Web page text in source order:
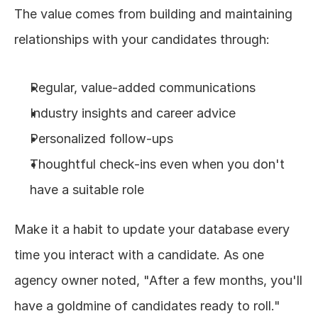
The value comes from building and maintaining
relationships with your candidates through:
Regular, value-added communications
Industry insights and career advice
Personalized follow-ups
Thoughtful check-ins even when you don't
have a suitable role
Make it a habit to update your database every
time you interact with a candidate. As one
agency owner noted, "After a few months, you'll
have a goldmine of candidates ready to roll."